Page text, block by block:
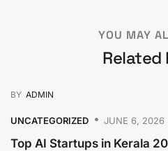
YOU MAY
Related
BY ADMIN
UNCATEGORIZED JUNE 6, 2026
Top AI Startups in Kerala